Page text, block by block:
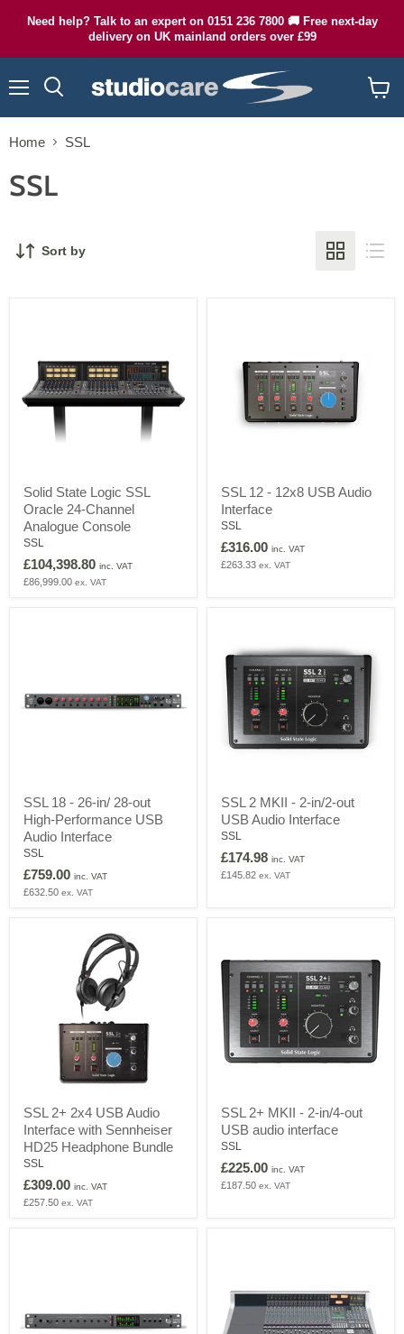
Need help? Talk to an expert on 0151 236 7800 🚚 Free next-day
delivery on UK mainland orders over £99
cart
Home SSL
SSL
Sort by
State
Logic
SSL
Oracle
Channel
Analogue
Solid State Logic SSL
Oracle 24-Channel
Analogue Console
SSL
£104,398.80 inc. VAT
£86,999.00 ex. VAT
12
12x8
USB
Audio
Interface
SSL 12 - 12x8 USB Audio
Interface
SSL
£316.00 inc. VAT
£263.33 ex. VAT
18
26-
in/
out
High-
SSL 18 - 26-in/ 28-out
High-Performance USB
Audio Interface
SSL
£759.00 inc. VAT
£632.50 ex. VAT
2
MKII
in/2-
out
SSL 2 MKII - 2-in/2-out
USB Audio Interface
SSL
£174.98 inc. VAT
£145.82 ex. VAT
2+
2x4
USB
Audio
with
Sennheiser
SSL 2+ 2x4 USB Audio
Interface with Sennheiser
HD25 Headphone Bundle
SSL
£309.00 inc. VAT
£257.50 ex. VAT
2+
MKII
in/4-
out
SSL 2+ MKII - 2-in/4-out
USB audio interface
SSL
£225.00 inc. VAT
£187.50 ex. VAT